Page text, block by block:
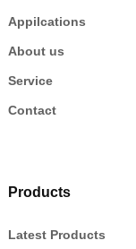
Appilcations
About us
Service
Contact
Products
Latest Products